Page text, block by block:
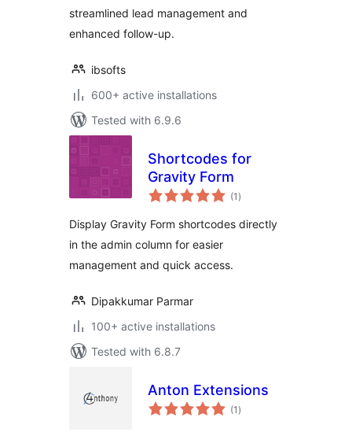
streamlined lead management and
enhanced follow-up.
ibsofts
600+ active installations
Tested with 6.9.6
Shortcodes for
Gravity Form
(1 total
ratings
)
Display Gravity Form shortcodes directly
in the admin column for easier
management and quick access.
Dipakkumar Parmar
100+ active installations
Tested with 6.8.7
Anton Extensions
(1 total
ratings
)